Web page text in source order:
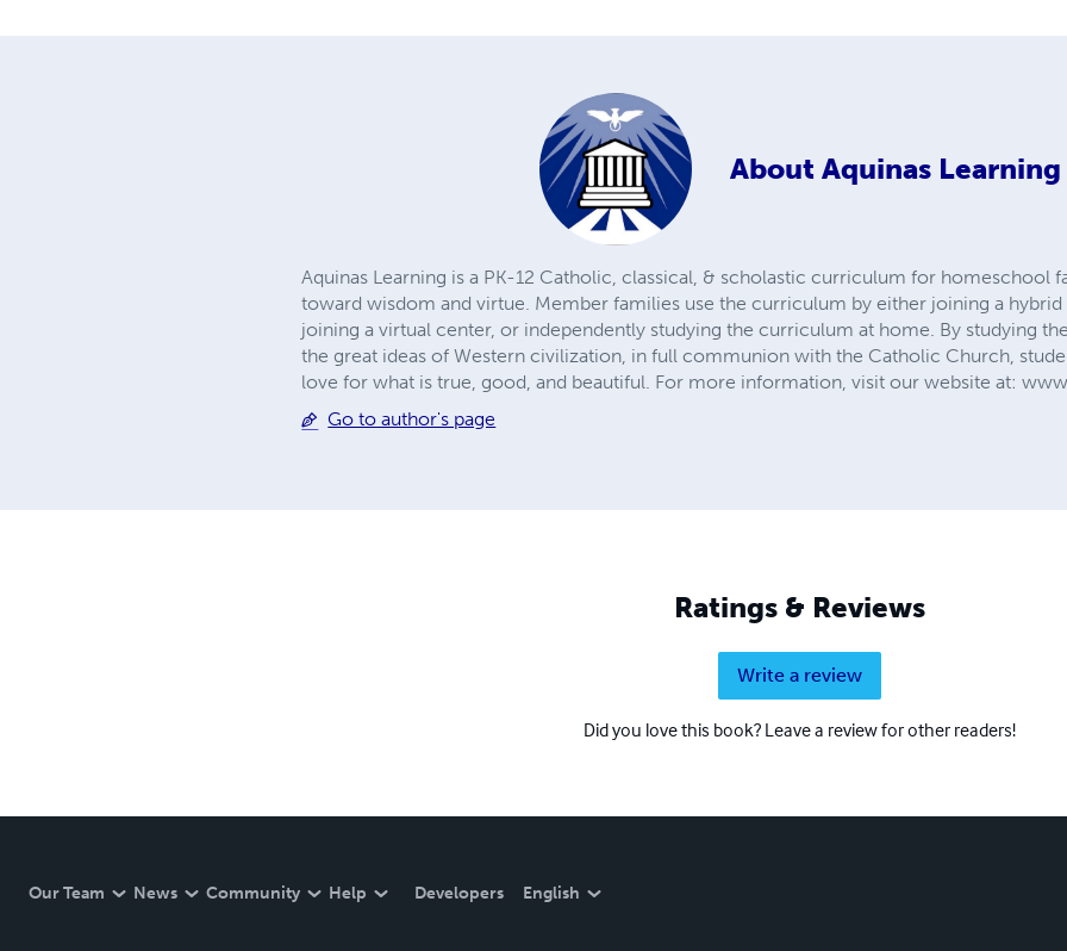
About Aquinas Learning
Aquinas Learning is a PK-12 Catholic, classical, & scholastic curriculum for homeschool
toward wisdom and virtue. Member families use the curriculum by either joining a
joining a virtual center, or independently studying the curriculum at home. By studying
the great ideas of Western civilization, in full communion with the Catholic Church,
love for what is true, good, and beautiful. For more information, visit our website at:
Go to author's page
Ratings & Reviews
Write a review
Did you love this book? Leave a review for other readers!
Our Team News Community Help Developers English